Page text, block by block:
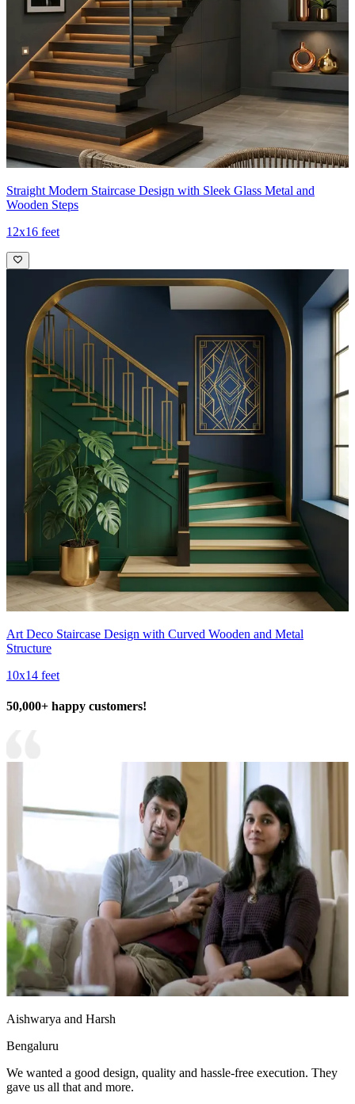
Straight Modern Staircase Design with Sleek Glass Metal and
Wooden Steps
12x16 feet
Art Deco Staircase Design with Curved Wooden and Metal
Structure
10x14 feet
50,000+ happy customers!
Aishwarya and Harsh
Bengaluru
We wanted a good design, quality and hassle-free execution. They
gave us all that and more.